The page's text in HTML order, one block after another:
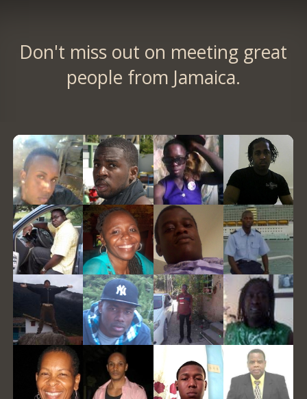
Don't miss out on meeting great
people from Jamaica.